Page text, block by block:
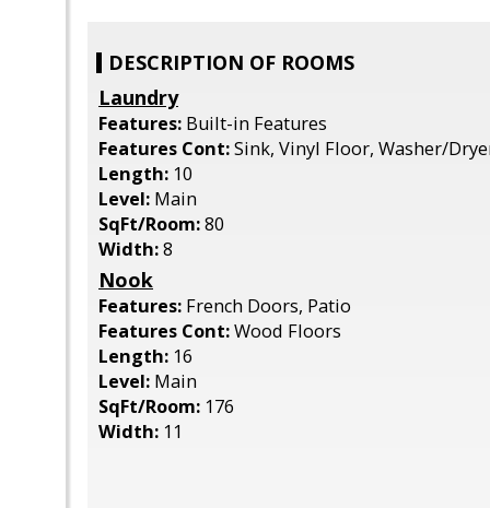
DESCRIPTION OF ROOMS
Laundry
Features: Built-in Features
Features Cont:Sink, Vinyl Floor, Washer/
Length: 10
Level: Main
SqFt/Room:80
Width:8
Nook
Features: French Doors, Patio
Features Cont:Wood Floors
Length: 16
Level: Main
SqFt/Room: 176
Width: 11